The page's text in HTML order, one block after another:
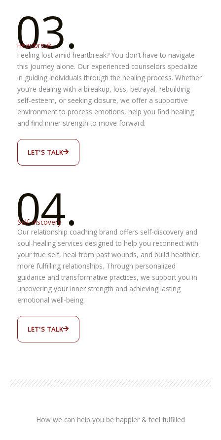
03.
Heartbreak
Feeling lost amid heartbreak? You don’t have to navigate
this journey alone. Our experienced counselors specialize
in guiding individuals through the healing process. Whether
you’re dealing with a breakup, loss, betrayal, rebuilding
self-esteem, or seeking closure, we offer a supportive
environment to process emotions, help you find healing
and find inner strength to move forward.
LET'S TALK
04.
Self-discovery
Our relationship coaching brand offers self-discovery and
soul-healing services designed to help you reconnect with
your true self, heal from past wounds, and build healthier,
more fulfilling relationships. Through personalized
guidance and transformative practices, we support you in
uncovering your inner strength and achieving lasting
emotional well-being.
LET'S TALK
How we can help you be happier & feel fulfilled